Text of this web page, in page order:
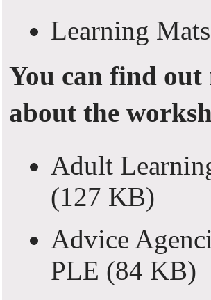
Learning Mats
You can find out
about the
Adult
(127 KB)
Advice
PLE (84 KB)